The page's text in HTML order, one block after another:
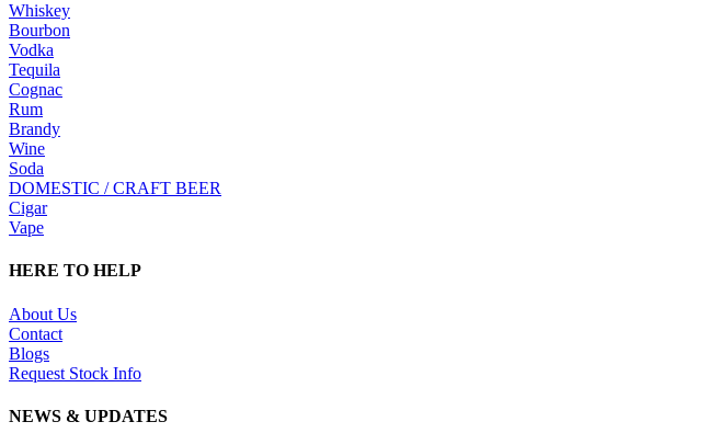
Whiskey
Bourbon
Vodka
Tequila
Cognac
Rum
Brandy
Wine
Soda
DOMESTIC / CRAFT BEER
Cigar
Vape
HERE TO HELP
About Us
Contact
Blogs
Request Stock Info
NEWS & UPDATES